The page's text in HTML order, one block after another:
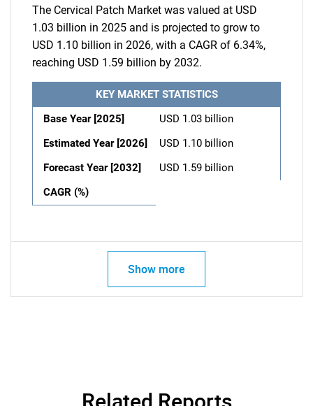
The Cervical Patch Market was valued at USD
1.03 billion in 2025 and is projected to grow to
USD 1.10 billion in 2026, with a CAGR of 6.34%,
reaching USD 1.59 billion by 2032.
KEY MARKET STATISTICS
Base Year [2025]
USD 1.03 billion
Estimated Year [2026]
USD 1.10 billion
Forecast Year [2032]
USD 1.59 billion
CAGR (%)
Show more